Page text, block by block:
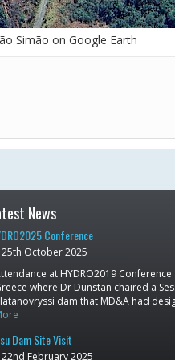
Simão on Google Earth
News
Conference
25th October 2025
at HYDRO2019
where Dr Dunstan chaired a
dam that MD&A had
Dam Site Visit
22nd February 2025